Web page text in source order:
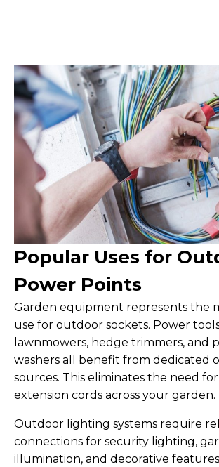
Popular Uses for
Power Points
Garden equipment represents the
use for outdoor sockets. Power
lawnmowers, hedge trimmers, and
washers all benefit from dedicated
sources. This eliminates the need
extension cords across your garden.
Outdoor lighting systems require
connections for security lighting,
illumination, and decorative